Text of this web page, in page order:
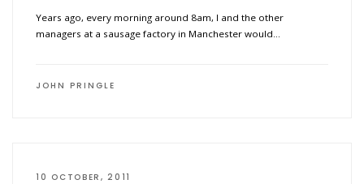
Years ago, every morning around 8am, I and the other
managers at a sausage factory in Manchester would…
JOHN PRINGLE
10 OCTOBER, 2011